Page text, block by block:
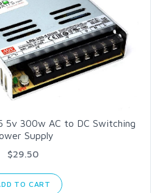
5v 300w AC to DC Switching
Supply
$29.50
TO CART